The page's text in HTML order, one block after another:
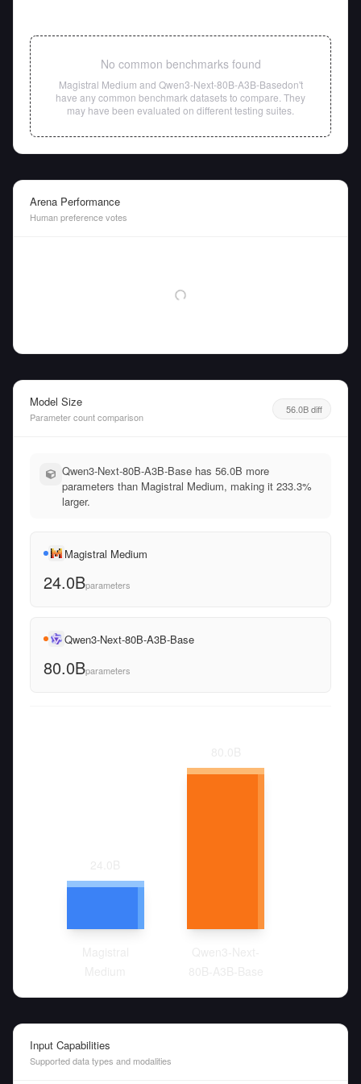
No common benchmarks found
Magistral Medium and Qwen3-Next-80B-A3B-Basedon't
have any common benchmark datasets to compare. They
may have been evaluated on different testing suites.
Arena Performance
Human preference votes
Model Size
Parameter count comparison
56.0B diff
Qwen3-Next-80B-A3B-Base has 56.0B more
parameters than Magistral Medium, making it 233.3%
larger.
Magistral Medium
24.0Bparameters
Qwen3-Next-80B-A3B-Base
80.0Bparameters
Input Capabilities
Supported data types and modalities